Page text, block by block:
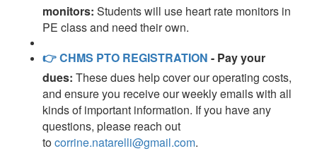
monitors: Students will use heart rate monitors in
PE class and need their own.
👉CHMS PTO REGISTRATION - Pay your
dues: These dues help cover our operating costs,
and ensure you receive our weekly emails with all
kinds of important information. If you have any
questions, please reach out
tocorrine.natarelli@gmail.com.